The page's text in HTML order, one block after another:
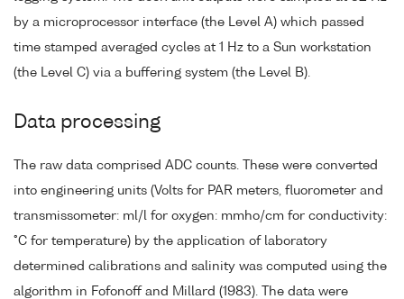
by a microprocessor interface (the Level A) which passed
time stamped averaged cycles at 1 Hz to a Sun workstation
(the Level C) via a buffering system (the Level B).
Data processing
The raw data comprised ADC counts. These were converted
into engineering units (Volts for PAR meters, fluorometer and
transmissometer: ml/l for oxygen: mmho/cm for conductivity:
°C for temperature) by the application of laboratory
determined calibrations and salinity was computed using the
algorithm in Fofonoff and Millard (1983). The data were